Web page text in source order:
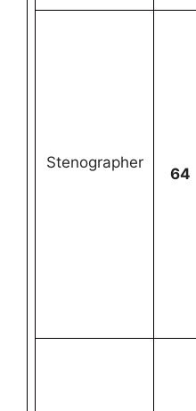
Stenographer
64